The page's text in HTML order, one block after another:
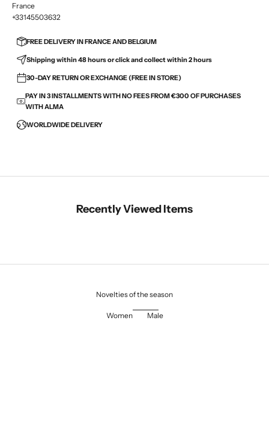
France
+33145503632
FREE DELIVERY IN FRANCE AND BELGIUM
Shipping within 48 hours or click and collect within 2 hours
30-DAY RETURN OR EXCHANGE (FREE IN STORE)
PAY IN 3 INSTALLMENTS WITH NO FEES FROM €300 OF PURCHASES
WITH ALMA
WORLDWIDE DELIVERY
Recently Viewed Items
Novelties of the season
Women Male